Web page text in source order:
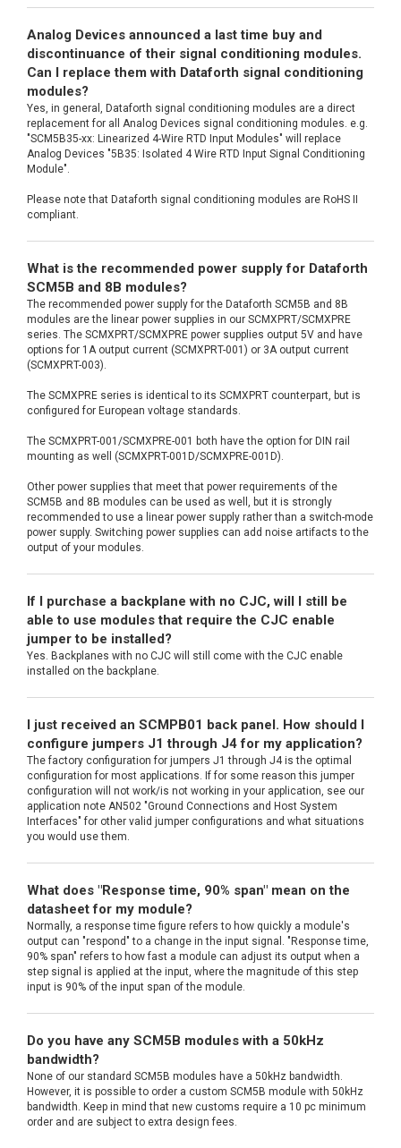
Analog Devices announced a last time buy and
discontinuance of their signal conditioning modules.
Can I replace them with Dataforth signal conditioning
modules?
Yes, in general, Dataforth signal conditioning modules are a direct
replacement for all Analog Devices signal conditioning modules. e.g.
"SCM5B35-xx: Linearized 4-Wire RTD Input Modules" will replace
Analog Devices "5B35: Isolated 4 Wire RTD Input Signal Conditioning
Module".
Please note that Dataforth signal conditioning modules are RoHS II
compliant.
What is the recommended power supply for Dataforth
SCM5B and 8B modules?
The recommended power supply for the Dataforth SCM5B and 8B
modules are the linear power supplies in our SCMXPRT/SCMXPRE
series. The SCMXPRT/SCMXPRE power supplies output 5V and have
options for 1A output current (SCMXPRT-001) or 3A output current
(SCMXPRT-003).
The SCMXPRE series is identical to its SCMXPRT counterpart, but is
configured for European voltage standards.
The SCMXPRT-001/SCMXPRE-001 both have the option for DIN rail
mounting as well (SCMXPRT-001D/SCMXPRE-001D).
Other power supplies that meet that power requirements of the
SCM5B and 8B modules can be used as well, but it is strongly
recommended to use a linear power supply rather than a switch-mode
power supply. Switching power supplies can add noise artifacts to the
output of your modules.
If I purchase a backplane with no CJC, will I still be
able to use modules that require the CJC enable
jumper to be installed?
Yes. Backplanes with no CJC will still come with the CJC enable
installed on the backplane.
I just received an SCMPB01 back panel. How should I
configure jumpers J1 through J4 for my application?
The factory configuration for jumpers J1 through J4 is the optimal
configuration for most applications. If for some reason this jumper
configuration will not work/is not working in your application, see our
application note AN502 "Ground Connections and Host System
Interfaces" for other valid jumper configurations and what situations
you would use them.
What does "Response time, 90% span" mean on the
datasheet for my module?
Normally, a response time figure refers to how quickly a module's
output can "respond" to a change in the input signal. "Response time,
90% span" refers to how fast a module can adjust its output when a
step signal is applied at the input, where the magnitude of this step
input is 90% of the input span of the module.
Do you have any SCM5B modules with a 50kHz
bandwidth?
None of our standard SCM5B modules have a 50kHz bandwidth.
However, it is possible to order a custom SCM5B module with 50kHz
bandwidth. Keep in mind that new customs require a 10 pc minimum
order and are subject to extra design fees.